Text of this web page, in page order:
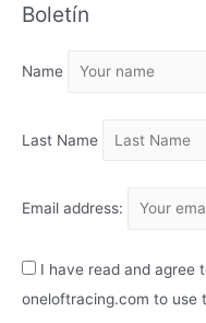
H
V
Boletín
Name
Last Name
Email address:
I have read and agree
oneloftracing.com to use